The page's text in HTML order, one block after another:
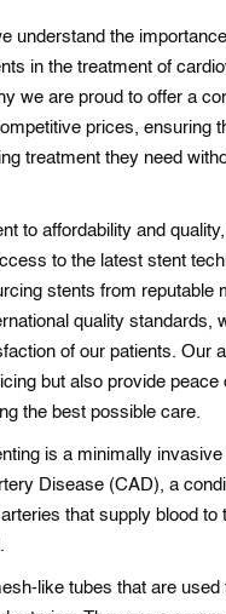
understand the
in the treatment of
we are proud to offer a
prices, ensuring
treatment they need
to affordability and
to the latest stent
stents from reputable
quality standards,
of our patients. Our
but also provide peace
the best possible care.
is a minimally
Disease (CAD), a
that supply blood to
like tubes that are used